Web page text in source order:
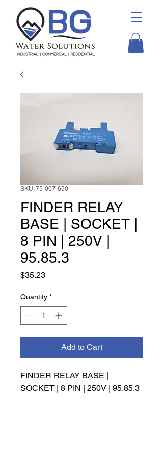
SKU: 75-007-650
FINDER RELAY
BASE | SOCKET |
8 PIN | 250V |
95.85.3
$35.23Price
Quantity *
Add to Cart
FINDER RELAY BASE |
SOCKET | 8 PIN | 250V | 95.85.3